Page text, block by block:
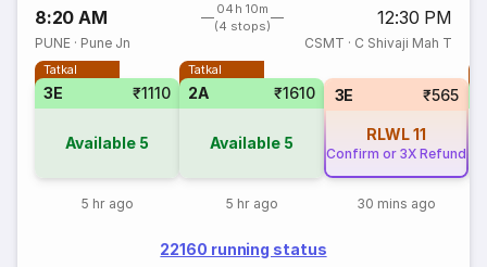
8:20 AM
04h 10m
(4 stops)
12:30 PM
PUNE · Pune Jn CSMT · C Shivaji Mah T
Tatkal
3E ₹1110
Available 5
5 hr ago
Tatkal
2A ₹1610
Available 5
5 hr ago
3E ₹565
RLWL11
Confirm or 3X Refund
30 mins ago
22160 running status